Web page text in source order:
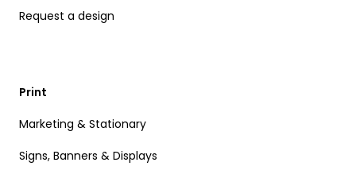
Request a design
Print
Marketing & Stationary
Signs, Banners & Displays